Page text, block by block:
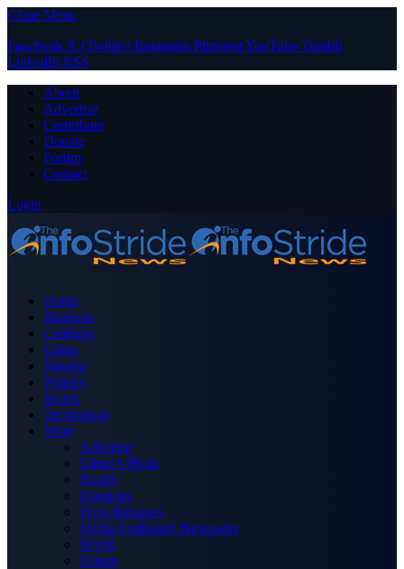
Close Menu
Facebook X (Twitter) Instagram PinterestYouTube Tumblr
LinkedIn RSS
About
Advertise
Contribute
Donate
Forum
Contact
Login
Home
Business
Celebrity
Crime
Nigeria
Politics
Sports
Technology
More
Advertise
Editor’s Picks
Health
Opinions
Press Releases
Media OutReach Newswire
World
Forum